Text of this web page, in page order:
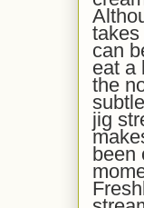
takes
can
eat a
the
jig
been